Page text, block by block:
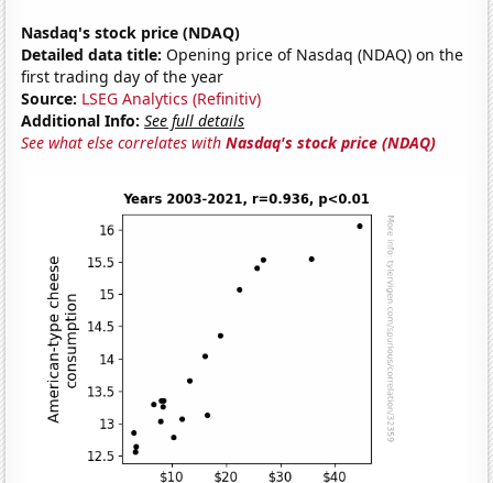
Nasdaq's stock price (NDAQ)
Detailed data title: Opening price of Nasdaq (NDAQ) on the
first trading day of the year
Source: LSEG Analytics (Refinitiv)
Additional Info: See full details
See what else correlates withNasdaq's stock price (NDAQ)